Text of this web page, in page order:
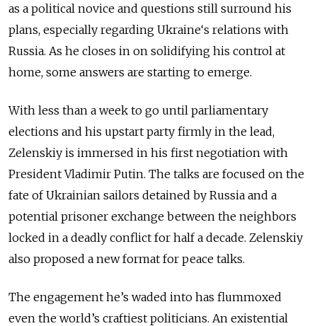
as a political novice and questions still surround his
plans, especially regarding Ukraine‘s relations with
Russia. As he closes in on solidifying his control at
home, some answers are starting to emerge.
With less than a week to go until parliamentary
elections and his upstart party firmly in the lead,
Zelenskiy is immersed in his first negotiation with
President Vladimir Putin. The talks are focused on the
fate of Ukrainian sailors detained by Russia and a
potential prisoner exchange between the neighbors
locked in a deadly conflict for half a decade. Zelenskiy
also proposed a new format for peace talks.
The engagement he’s waded into has flummoxed
even the world’s craftiest politicians. An existential